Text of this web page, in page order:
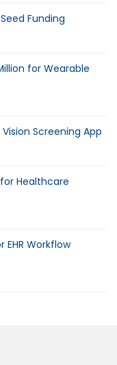
Funding
for Wearable
Screening App
for Healthcare
EHR Workflow